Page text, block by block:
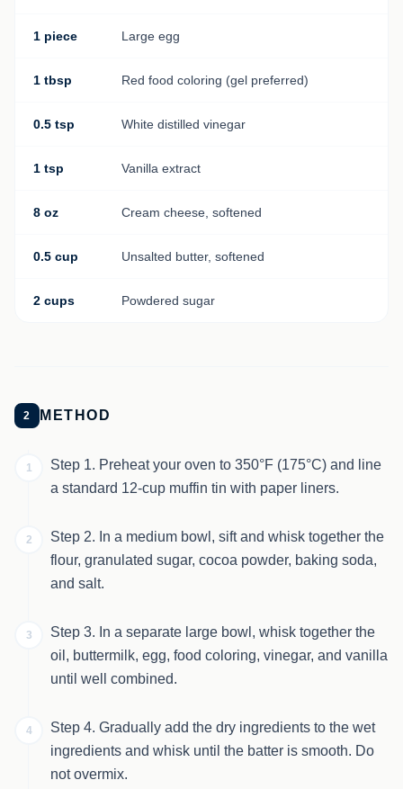
1 piece Large egg
1 tbsp Red food coloring (gel preferred)
0.5 tsp White distilled vinegar
1 tsp Vanilla extract
8 oz Cream cheese, softened
0.5 cup Unsalted butter, softened
2 cups Powdered sugar
2 METHOD
1
Step 1. Preheat your oven to 350°F (175°C) and line
a standard 12-cup muffin tin with paper liners.
2
Step 2. In a medium bowl, sift and whisk together the
flour, granulated sugar, cocoa powder, baking soda,
and salt.
3
Step 3. In a separate large bowl, whisk together the
oil, buttermilk, egg, food coloring, vinegar, and vanilla
until well combined.
4
Step 4. Gradually add the dry ingredients to the wet
ingredients and whisk until the batter is smooth. Do
not overmix.